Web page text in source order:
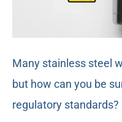
Many stainless steel
but how can you be
regulatory standards?